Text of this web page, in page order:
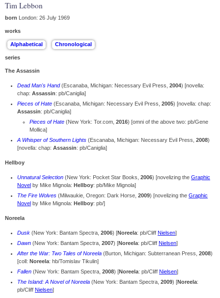
Tim Lebbon
born London: 26 July 1969
works
series
The Assassin
Dead Man's Hand(Escanaba, Michigan: Necessary Evil Press, 2004) [novella:
chap: Assassin: pb/Caniglia]
Pieces of Hate (Escanaba, Michigan: Necessary Evil Press, 2005) [novella: chap:
Assassin: pb/Caniglia]
Pieces of Hate (New York: Tor.com, 2016) [omni of the above two: pb/Gene
Mollica]
A Whisper of Southern Lights (Escanaba, Michigan: Necessary Evil Press, 2008)
[novella: chap: Assassin: pb/Caniglia]
Hellboy
Unnatural Selection (New York: Pocket Star Books, 2006) [novelizing the Graphic
Novel by Mike Mignola: Hellboy: pb/Mike Mignola]
The Fire Wolves (Milwaukie, Oregon: Dark Horse, 2009) [novelizing the Graphic
Novel by Mike Mignola: Hellboy: pb/]
Noreela
Dusk (New York: Bantam Spectra, 2006) [Noreela: pb/Cliff Nielsen]
Dawn (New York: Bantam Spectra, 2007) [Noreela: pb/Cliff Nielsen]
After the War: Two Tales of Noreela (Burton, Michigan: Subterranean Press, 2008)
[coll: Noreela: hb/Tomislav Tikulin]
Fallen (New York: Bantam Spectra, 2008) [Noreela: pb/Cliff Nielsen]
The Island: A Novel of Noreela (New York: Bantam Spectra, 2009) [Noreela:
pb/Cliff Nielsen]